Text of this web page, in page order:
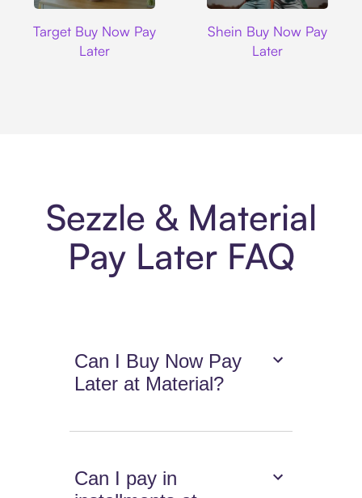
Target Buy Now Pay
Later
Shein Buy Now Pay
Later
Sezzle & Material
Pay Later FAQ
Can I Buy Now Pay
Later at Material?
Can I pay in